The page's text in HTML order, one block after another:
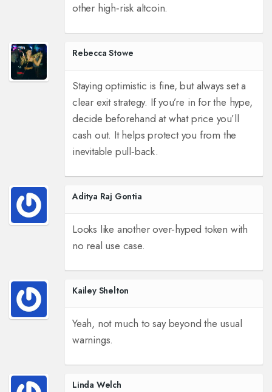
other high‑risk altcoin.
Rebecca Stowe
Staying optimistic is fine, but always set a
clear exit strategy. If you’re in for the hype,
decide beforehand at what price you’ll
cash out. It helps protect you from the
inevitable pull‑back.
Aditya Raj Gontia
Looks like another over‑hyped token with
no real use case.
Kailey Shelton
Yeah, not much to say beyond the usual
warnings.
Linda Welch